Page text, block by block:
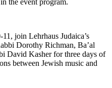
the event program.
join Lehrhaus Judaica’s
Dorothy Richman, Ba’al
David Kasher for three days of
between Jewish music and